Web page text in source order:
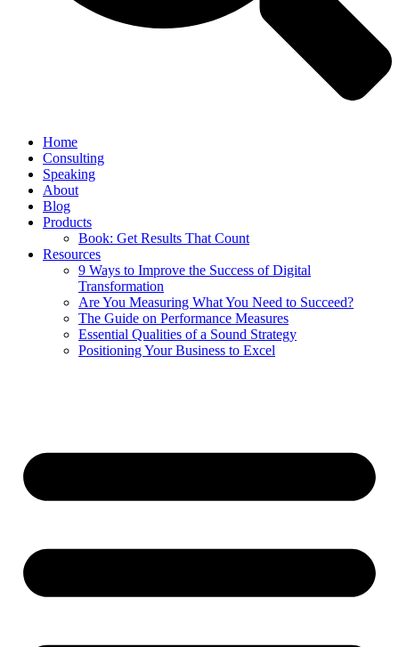
Home
Consulting
Speaking
About
Blog
Products
Book: Get Results That Count
Resources
9 Ways to Improve the Success of Digital
Transformation
Are You Measuring What You Need to Succeed?
The Guide on Performance Measures
Essential Qualities of a Sound Strategy
Positioning Your Business to Excel